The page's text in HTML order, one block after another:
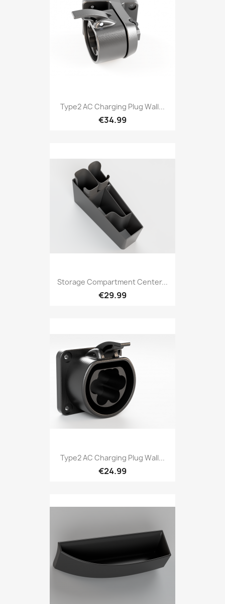
Type2 AC Charging Plug Wall...
€34.99
Storage Compartment Center...
€29.99
Type2 AC Charging Plug Wall...
€24.99